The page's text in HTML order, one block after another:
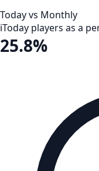
Today vs Monthly
iToday players as a
25.8%